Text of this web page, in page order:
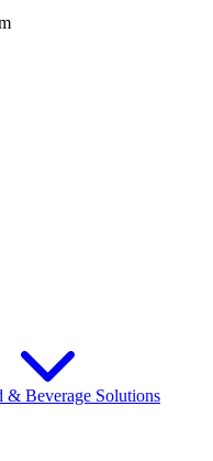
& Beverage Solutions